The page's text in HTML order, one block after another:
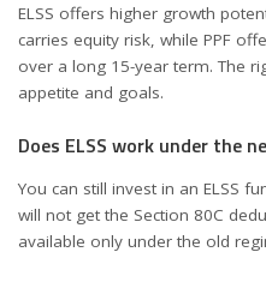
ELSS offers higher growth
carries equity risk, while PPF
over a long 15-year term. The
appetite and goals.
Does ELSS work under the
You can still invest in an ELSS
will not get the Section 80C
available only under the old